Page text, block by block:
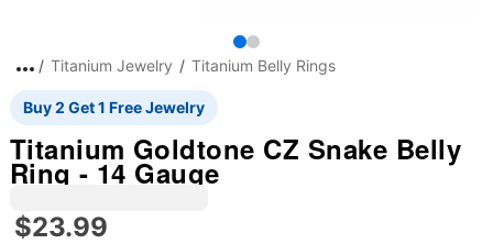
Titanium Jewelry Titanium Belly Rings
Buy 2 Get 1 Free Jewelry
Titanium Goldtone CZ Snake Belly
Ring - 14 Gauge
$23.99